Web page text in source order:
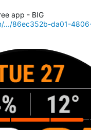
app - BIG
.../86ec352b-da01-